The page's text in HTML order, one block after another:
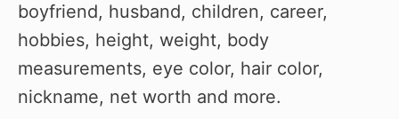
boyfriend, husband, children, career,
hobbies, height, weight, body
measurements, eye color, hair color,
nickname, net worth and more.